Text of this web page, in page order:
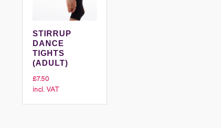
STIRRUP
DANCE
TIGHTS
(ADULT)
£7.50
incl. VAT